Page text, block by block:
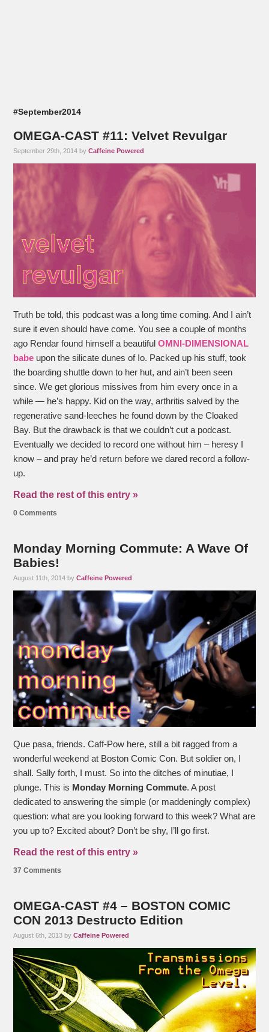
#September2014
OMEGA-CAST #11: Velvet Revulgar
September 29th, 2014 byCaffeine Powered
Truth be told, this podcast was a long time coming. And I ain’t
sure it even should have come. You see a couple of months
ago Rendar found himself a beautifulOMNI-DIMENSIONAL
babe upon the silicate dunes of Io. Packed up his stuff, took
the boarding shuttle down to her hut, and ain’t been seen
since. We get glorious missives from him every once in a
while — he’s happy. Kid on the way, arthritis salved by the
regenerative sand-leeches he found down by the Cloaked
Bay. But the drawback is that we couldn’t cut a podcast.
Eventually we decided to record one without him – heresy I
know – and pray he’d return before we dared record a follow-
up.
Read the rest of this entry »
0 Comments
Monday Morning Commute: A Wave Of
Babies!
August 11th, 2014 byCaffeine Powered
Que pasa, friends. Caff-Pow here, still a bit ragged from a
wonderful weekend at Boston Comic Con. But soldier on, I
shall. Sally forth, I must. So into the ditches of minutiae, I
plunge. This is Monday Morning Commute. A post
dedicated to answering the simple (or maddeningly complex)
question: what are you looking forward to this week? What are
you up to? Excited about? Don’t be shy, I’ll go first.
Read the rest of this entry »
37 Comments
OMEGA-CAST #4 – BOSTON COMIC
CON 2013 Destructo Edition
August 6th, 2013 byCaffeine Powered